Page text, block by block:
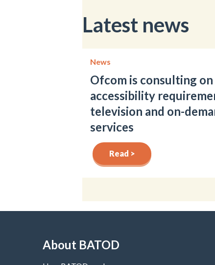
Latest news
News
Ofcom is consulting on
accessibility
television and on-
services
Read >
About BATOD